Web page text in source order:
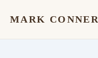
MARK CONNER